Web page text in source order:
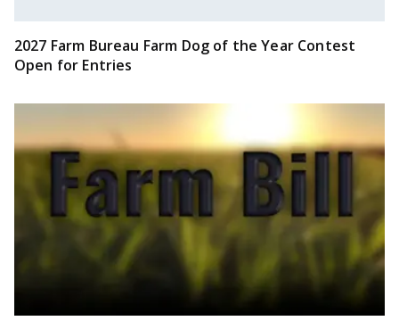
2027 Farm Bureau Farm Dog of the Year Contest
Open for Entries